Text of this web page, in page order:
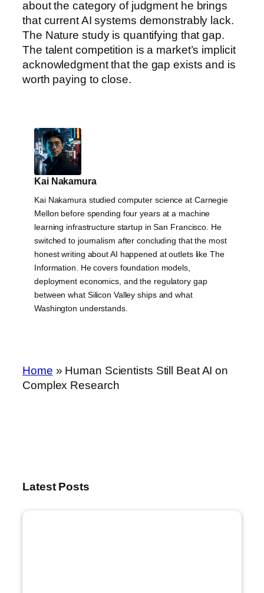
about the category of judgment he brings
that current AI systems demonstrably lack.
The Nature study is quantifying that gap.
The talent competition is a market’s implicit
acknowledgment that the gap exists and is
worth paying to close.
Kai Nakamura
Kai Nakamura studied computer science at Carnegie
Mellon before spending four years at a machine
learning infrastructure startup in San Francisco. He
switched to journalism after concluding that the most
honest writing about AI happened at outlets like The
Information. He covers foundation models,
deployment economics, and the regulatory gap
between what Silicon Valley ships and what
Washington understands.
Home » Human Scientists Still Beat AI on
Complex Research
Latest Posts